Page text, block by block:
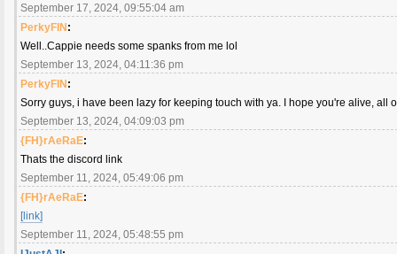
September 17, 2024, 09:55:04 am
PerkyFIN:
Well..Cappie needs some spanks from me lol
September 13, 2024, 04:11:36 pm
PerkyFIN:
Sorry guys, i have been lazy for keeping touch with ya. I hope you're alive, all
September 13, 2024, 04:09:03 pm
{FH}rAeRaE:
Thats the discord link
September 11, 2024, 05:49:06 pm
{FH}rAeRaE:
[link]
September 11, 2024, 05:48:55 pm